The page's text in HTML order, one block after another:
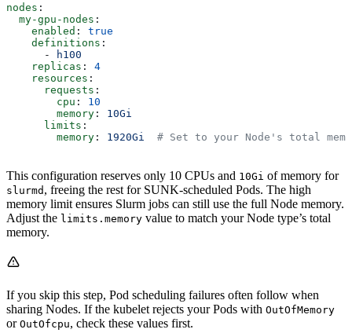
nodes :
  my-gpu-nodes
:
    enabled
: true
    definitions
:
      -
h100
    replicas
: 4
    resources
:
      requests
:
        cpu
: 10
        memory
: 10Gi
      limits
:
        memory
: 1920Gi
# Set to your Node's total
This configuration reserves only 10 CPUs and 10Gi of memory for
slurmd , freeing the rest for SUNK-scheduled Pods. The high
memory limit ensures Slurm jobs can still use the full Node memory.
Adjust the limits.memory value to match your Node type’s total
memory.
If you skip this step, Pod scheduling failures often follow when
sharing Nodes. If the kubelet rejects your Pods with OutOfMemory
or OutOfcpu, check these values first.